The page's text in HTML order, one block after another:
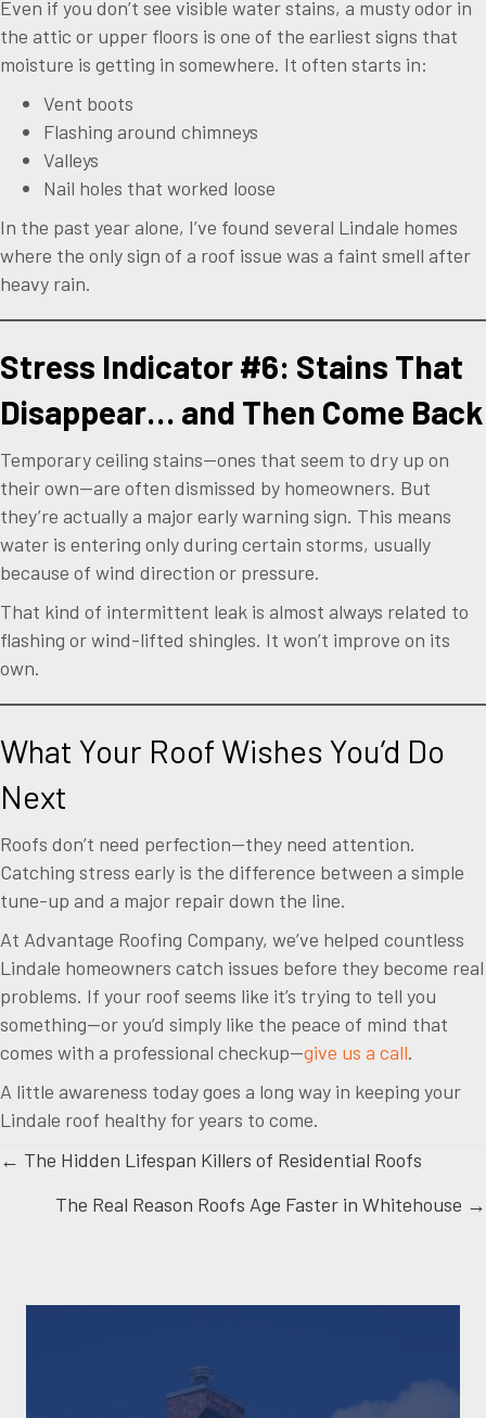
Even if you don’t see visible water stains, a musty odor in
the attic or upper floors is one of the earliest signs that
moisture is getting in somewhere. It often starts in:
Vent boots
Flashing around chimneys
Valleys
Nail holes that worked loose
In the past year alone, I’ve found several Lindale homes
where the only sign of a roof issue was a faint smell after
heavy rain.
Stress Indicator #6: Stains That
Disappear… and Then Come Back
Temporary ceiling stains—ones that seem to dry up on
their own—are often dismissed by homeowners. But
they’re actually a major early warning sign. This means
water is entering only during certain storms, usually
because of wind direction or pressure.
That kind of intermittent leak is almost always related to
flashing or wind-lifted shingles. It won’t improve on its
own.
What Your Roof Wishes You’d Do
Next
Roofs don’t need perfection—they need attention.
Catching stress early is the difference between a simple
tune-up and a major repair down the line.
At Advantage Roofing Company, we’ve helped countless
Lindale homeowners catch issues before they become real
problems. If your roof seems like it’s trying to tell you
something—or you’d simply like the peace of mind that
comes with a professional checkup—give us a call.
A little awareness today goes a long way in keeping your
Lindale roof healthy for years to come.
Posts
navigation
← The Hidden Lifespan Killers of Residential Roofs
The Real Reason Roofs Age Faster in Whitehouse →